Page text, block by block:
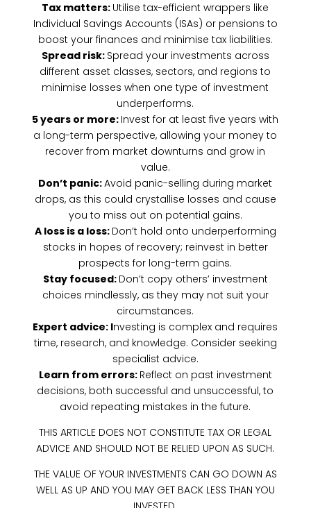
Tax matters: Utilise tax-efficient wrappers like
Individual Savings Accounts (ISAs) or pensions to
boost your finances and minimise tax liabilities.
Spread risk: Spread your investments across
different asset classes, sectors, and regions to
minimise losses when one type of investment
underperforms.
5 years or more: Invest for at least five years with
a long-term perspective, allowing your money to
recover from market downturns and grow in
value.
Don’t panic:Avoid panic-selling during market
drops, as this could crystallise losses and cause
you to miss out on potential gains.
A loss is a loss: Don’t hold onto underperforming
stocks in hopes of recovery; reinvest in better
prospects for long-term gains.
Stay focused: Don’t copy others’ investment
choices mindlessly, as they may not suit your
circumstances.
Expert advice: Investing is complex and requires
time, research, and knowledge. Consider seeking
specialist advice.
Learn from errors: Reflect on past investment
decisions, both successful and unsuccessful, to
avoid repeating mistakes in the future.
THIS ARTICLE DOES NOT CONSTITUTE TAX OR LEGAL
ADVICE AND SHOULD NOT BE RELIED UPON AS SUCH.
THE VALUE OF YOUR INVESTMENTS CAN GO DOWN AS
WELL AS UP AND YOU MAY GET BACK LESS THAN YOU